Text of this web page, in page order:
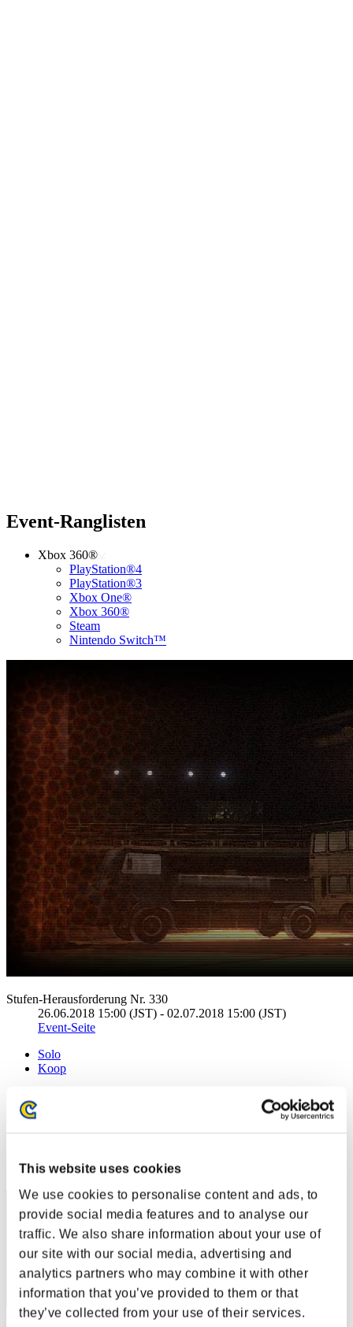
This website uses cookies
We use cookies to personalise content and ads, to
provide social media features and to analyse our
traffic. We also share information about your use of
our site with our social media, advertising and
analytics partners who may combine it with other
information that you’ve provided to them or that
they’ve collected from your use of their services.
Event-Ranglisten
Xbox 360®
PlayStation®4
PlayStation®3
Xbox One®
Xbox 360®
Steam
Nintendo Switch™
Stufen-Herausforderung Nr. 330
26.06.2018 15:00 (JST) - 02.07.2018 15:00 (JST)
Event-Seite
Solo
Koop
Ranglisten
31